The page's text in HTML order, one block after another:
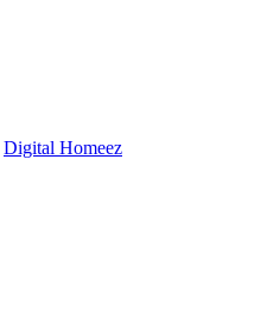
Digital Homeez